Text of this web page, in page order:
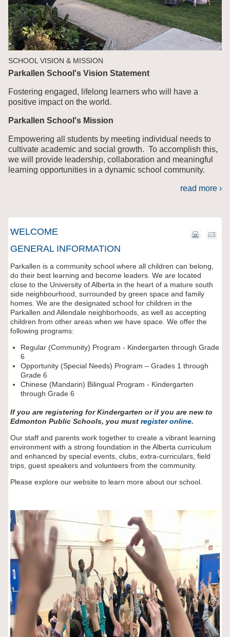
SCHOOL VISION & MISSION
Parkallen School's Vision Statement
Fostering engaged, lifelong learners who will have a
positive impact on the world.
Parkallen School's Mission
Empowering all students by meeting individual needs to
cultivate academic and social growth. To accomplish this,
we will provide leadership, collaboration and meaningful
learning opportunities in a dynamic school community.
read more ›
WELCOME
GENERAL INFORMATION
Parkallen is a community school where all children can belong,
do their best learning and become leaders. We are located
close to the University of Alberta in the heart of a mature south
side neighbourhood, surrounded by green space and family
homes. We are the designated school for children in the
Parkallen and Allendale neighborhoods, as well as accepting
children from other areas when we have space. We offer the
following programs:
Regular (Community) Program - Kindergarten through Grade
6
Opportunity (Special Needs) Program – Grades 1 through
Grade 6
Chinese (Mandarin) Bilingual Program - Kindergarten
through Grade 6
If you are registering for Kindergarten or if you are new to
Edmonton Public Schools, you mustregister online.
Our staff and parents work together to create a vibrant learning
environment with a strong foundation in the Alberta curriculum
and enhanced by special events, clubs, extra-curriculars, field
trips, guest speakers and volunteers from the community.
Please explore our website to learn more about our school.